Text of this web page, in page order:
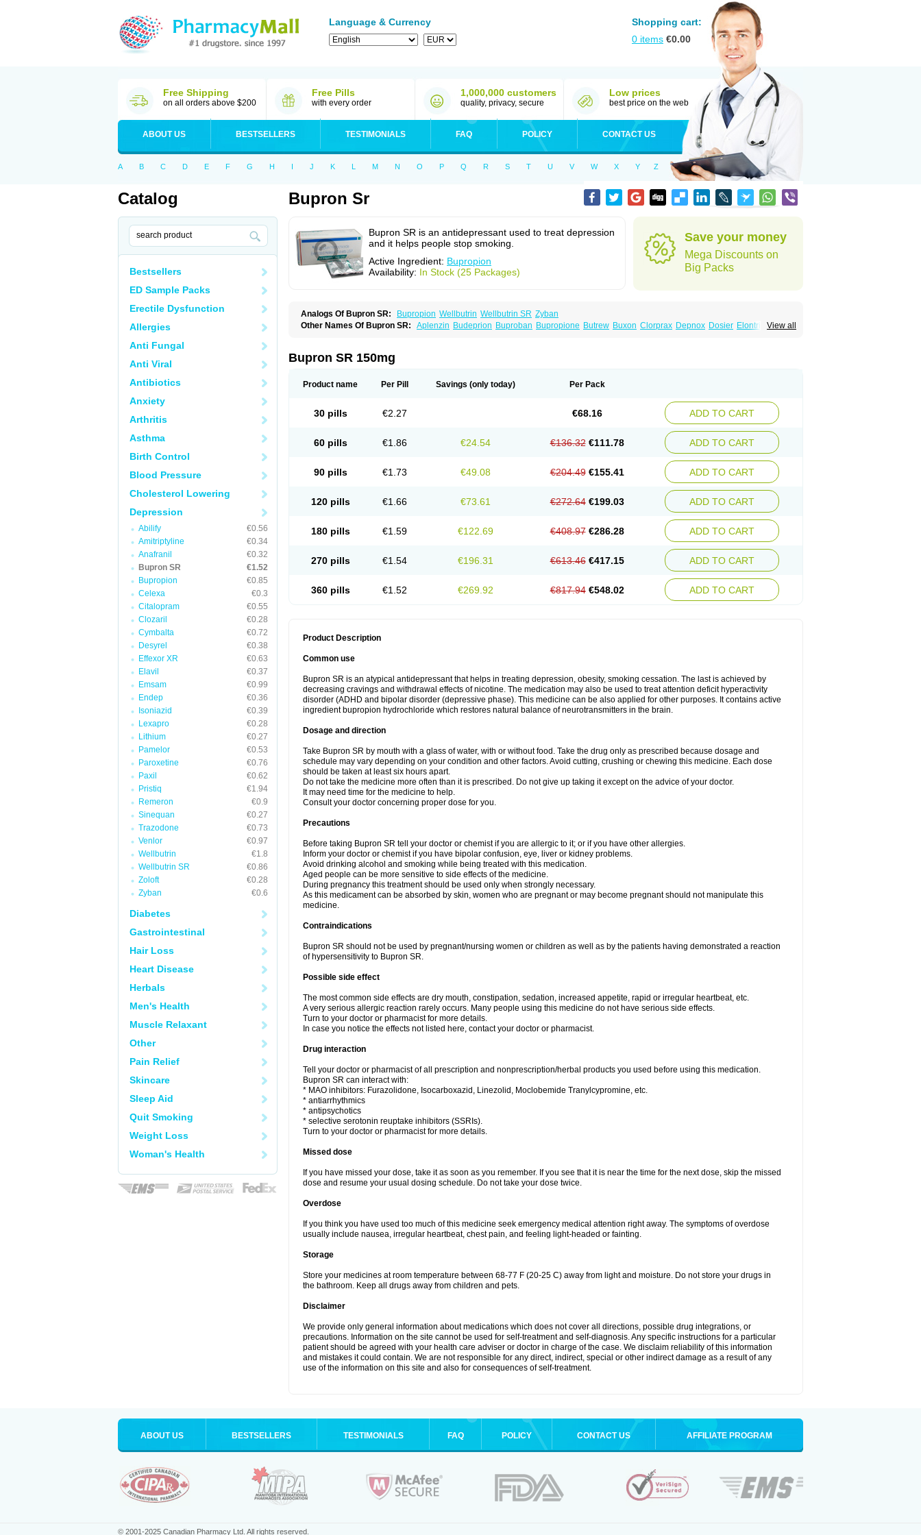
Language & Currency
Shopping cart:
0 items €0.00
Free Shipping
on all orders above $200
Free Pills
with every order
1,000,000 customers
quality, privacy, secure
Low prices
best price on the web
ABOUT US BESTSELLERS TESTIMONIALS FAQ POLICY CONTACT US
A B C D E F G H I J K L M N O P Q R S T U V W X Y Z
Catalog
Bestsellers
ED Sample Packs
Erectile Dysfunction
Allergies
Anti Fungal
Anti Viral
Antibiotics
Anxiety
Arthritis
Asthma
Birth Control
Blood Pressure
Cholesterol Lowering
Depression
Abilify
€0.56
Amitriptyline
€0.34
Anafranil
€0.32
Bupron SR
€1.52
Bupropion
€0.85
Celexa
€0.3
Citalopram
€0.55
Clozaril
€0.28
Cymbalta
€0.72
Desyrel
€0.38
Effexor XR
€0.63
Elavil
€0.37
Emsam
€0.99
Endep
€0.36
Isoniazid
€0.39
Lexapro
€0.28
Lithium
€0.27
Pamelor
€0.53
Paroxetine
€0.76
Paxil
€0.62
Pristiq
€1.94
Remeron
€0.9
Sinequan
€0.27
Trazodone
€0.73
Venlor
€0.97
Wellbutrin
€1.8
Wellbutrin SR
€0.86
Zoloft
€0.28
Zyban
€0.6
Diabetes
Gastrointestinal
Hair Loss
Heart Disease
Herbals
Men's Health
Muscle Relaxant
Other
Pain Relief
Skincare
Sleep Aid
Quit Smoking
Weight Loss
Woman's Health
Bupron Sr
Bupron SR is an antidepressant used to treat depression
and it helps people stop smoking.
Active Ingredient: Bupropion
Availability: In Stock (25 Packages)
Save your money
Mega Discounts on
Big Packs
Analogs Of Bupron SR: Bupropion Wellbutrin Wellbutrin SR Zyban
View all
Other Names Of Bupron SR: Aplenzin Budeprion Buproban Bupropione Butrew Buxon Clorprax Depnox Dosier Elontril
Bupron SR 150mg
Product name Per Pill Savings (only today) Per Pack
30 pills €2.27 €68.16 ADD TO CART
60 pills €1.86 €24.54 €136.32 €111.78 ADD TO CART
90 pills €1.73 €49.08 €204.49 €155.41 ADD TO CART
120 pills €1.66 €73.61 €272.64 €199.03 ADD TO CART
180 pills €1.59 €122.69 €408.97 €286.28 ADD TO CART
270 pills €1.54 €196.31 €613.46 €417.15 ADD TO CART
360 pills €1.52 €269.92 €817.94 €548.02 ADD TO CART
Product Description
Common use
Bupron SR is an atypical antidepressant that helps in treating depression, obesity, smoking cessation. The last is achieved by
decreasing cravings and withdrawal effects of nicotine. The medication may also be used to treat attention deficit hyperactivity
disorder (ADHD and bipolar disorder (depressive phase). This medicine can be also applied for other purposes. It contains active
ingredient bupropion hydrochloride which restores natural balance of neurotransmitters in the brain.
Dosage and direction
Take Bupron SR by mouth with a glass of water, with or without food. Take the drug only as prescribed because dosage and
schedule may vary depending on your condition and other factors. Avoid cutting, crushing or chewing this medicine. Each dose
should be taken at least six hours apart.
Do not take the medicine more often than it is prescribed. Do not give up taking it except on the advice of your doctor.
It may need time for the medicine to help.
Consult your doctor concerning proper dose for you.
Precautions
Before taking Bupron SR tell your doctor or chemist if you are allergic to it; or if you have other allergies.
Inform your doctor or chemist if you have bipolar confusion, eye, liver or kidney problems.
Avoid drinking alcohol and smoking while being treated with this medication.
Aged people can be more sensitive to side effects of the medicine.
During pregnancy this treatment should be used only when strongly necessary.
As this medicament can be absorbed by skin, women who are pregnant or may become pregnant should not manipulate this
medicine.
Contraindications
Bupron SR should not be used by pregnant/nursing women or children as well as by the patients having demonstrated a reaction
of hypersensitivity to Bupron SR.
Possible side effect
The most common side effects are dry mouth, constipation, sedation, increased appetite, rapid or irregular heartbeat, etc.
A very serious allergic reaction rarely occurs. Many people using this medicine do not have serious side effects.
Turn to your doctor or pharmacist for more details.
In case you notice the effects not listed here, contact your doctor or pharmacist.
Drug interaction
Tell your doctor or pharmacist of all prescription and nonprescription/herbal products you used before using this medication.
Bupron SR can interact with:
* MAO inhibitors: Furazolidone, Isocarboxazid, Linezolid, Moclobemide Tranylcypromine, etc.
* antiarrhythmics
* antipsychotics
* selective serotonin reuptake inhibitors (SSRIs).
Turn to your doctor or pharmacist for more details.
Missed dose
If you have missed your dose, take it as soon as you remember. If you see that it is near the time for the next dose, skip the missed
dose and resume your usual dosing schedule. Do not take your dose twice.
Overdose
If you think you have used too much of this medicine seek emergency medical attention right away. The symptoms of overdose
usually include nausea, irregular heartbeat, chest pain, and feeling light-headed or fainting.
Storage
Store your medicines at room temperature between 68-77 F (20-25 C) away from light and moisture. Do not store your drugs in
the bathroom. Keep all drugs away from children and pets.
Disclaimer
We provide only general information about medications which does not cover all directions, possible drug integrations, or
precautions. Information on the site cannot be used for self-treatment and self-diagnosis. Any specific instructions for a particular
patient should be agreed with your health care adviser or doctor in charge of the case. We disclaim reliability of this information
and mistakes it could contain. We are not responsible for any direct, indirect, special or other indirect damage as a result of any
use of the information on this site and also for consequences of self-treatment.
ABOUT US BESTSELLERS TESTIMONIALS FAQ POLICY CONTACT US AFFILIATE PROGRAM
© 2001-2025 Canadian Pharmacy Ltd. All rights reserved.